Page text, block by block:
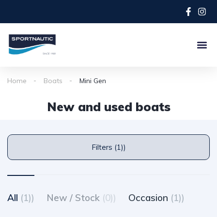
Home Boats Mini Gen
New and used boats
Filters (1))
All (1)) New / Stock (0)) Occasion (1))